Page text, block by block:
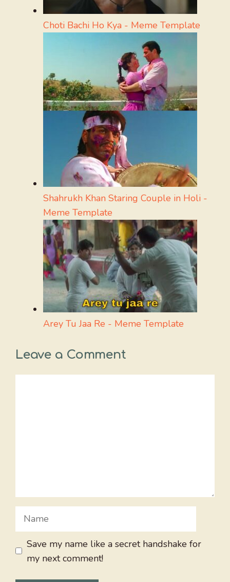
Choti Bachi Ho Kya - Meme Template
Shahrukh Khan Staring Couple in Holi -
Meme Template
Arey Tu Jaa Re - Meme Template
Leave a Comment
Name
Save my name like a secret handshake for
my next comment!